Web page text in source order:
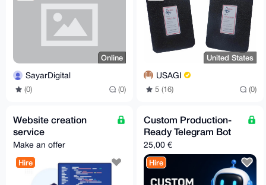
Online
SayarDigital
(0) (0)
United States
USAGI
5 (16) (0)
Website creation
service
Make an offer
Hire
Custom Production-
Ready Telegram Bot
25,00 €
Hire